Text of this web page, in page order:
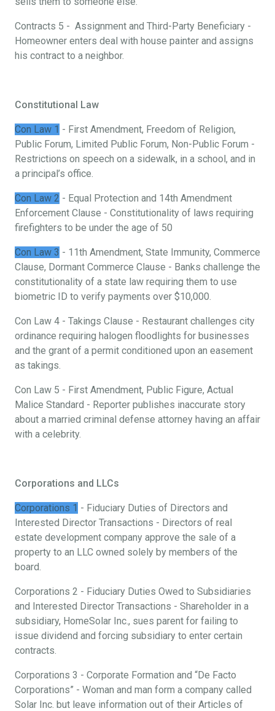
Contracts 5 - Assignment and Third-Party Beneficiary -
Homeowner enters deal with house painter and assigns
his contract to a neighbor.
Constitutional Law
Con Law 1 - First Amendment, Freedom of Religion,
Public Forum, Limited Public Forum, Non-Public Forum -
Restrictions on speech on a sidewalk, in a school, and in
a principal’s office.
Con Law 2 - Equal Protection and 14th Amendment
Enforcement Clause - Constitutionality of laws requiring
firefighters to be under the age of 50
Con Law 3 - 11th Amendment, State Immunity, Commerce
Clause, Dormant Commerce Clause - Banks challenge the
constitutionality of a state law requiring them to use
biometric ID to verify payments over $10,000.
Con Law 4 - Takings Clause - Restaurant challenges city
ordinance requiring halogen floodlights for businesses
and the grant of a permit conditioned upon an easement
as takings.
Con Law 5 - First Amendment, Public Figure, Actual
Malice Standard - Reporter publishes inaccurate story
about a married criminal defense attorney having an affair
with a celebrity.
Corporations and LLCs
Corporations 1 - Fiduciary Duties of Directors and
Interested Director Transactions - Directors of real
estate development company approve the sale of a
property to an LLC owned solely by members of the
board.
Corporations 2 - Fiduciary Duties Owed to Subsidiaries
and Interested Director Transactions - Shareholder in a
subsidiary, HomeSolar Inc., sues parent for failing to
issue dividend and forcing subsidiary to enter certain
contracts.
Corporations 3 - Corporate Formation and “De Facto
Corporations” - Woman and man form a company called
Solar Inc. but leave information out of their Articles of